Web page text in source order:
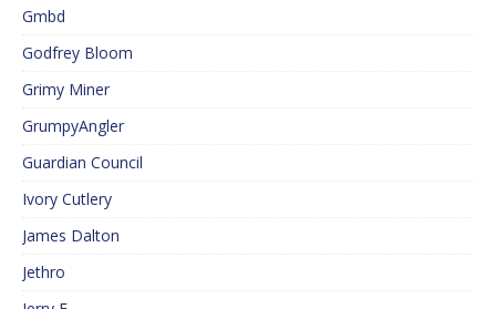
Gmbd
Godfrey Bloom
Grimy Miner
GrumpyAngler
Guardian Council
Ivory Cutlery
James Dalton
Jethro